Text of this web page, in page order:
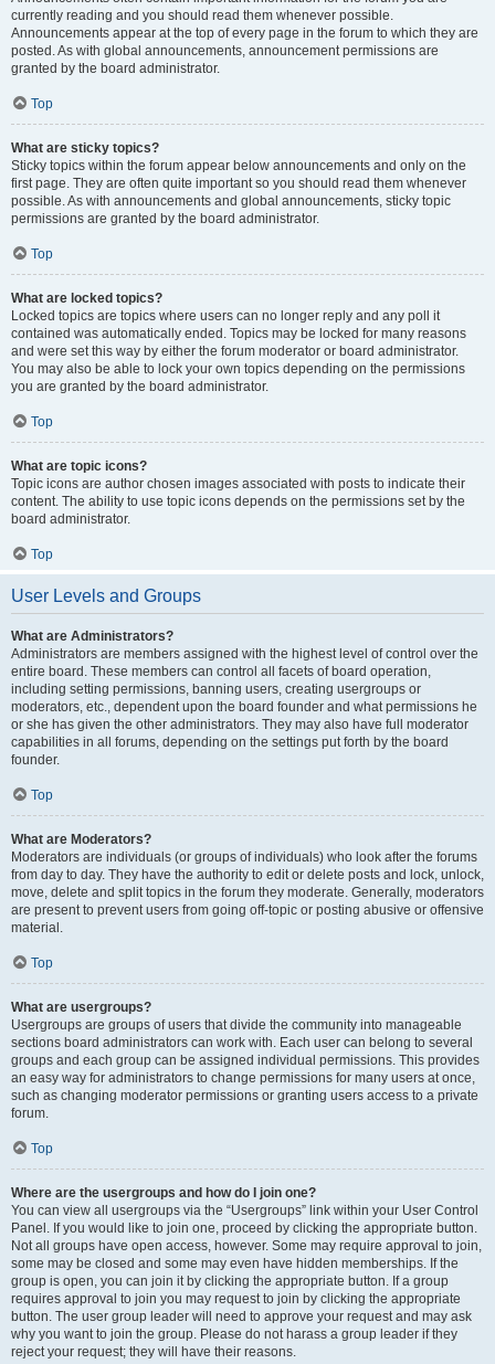
currently reading and you should read them whenever possible.
Announcements appear at the top of every page in the forum to which they are
posted. As with global announcements, announcement permissions are
granted by the board administrator.
Top
What are sticky topics?
Sticky topics within the forum appear below announcements and only on the
first page. They are often quite important so you should read them whenever
possible. As with announcements and global announcements, sticky topic
permissions are granted by the board administrator.
Top
What are locked topics?
Locked topics are topics where users can no longer reply and any poll it
contained was automatically ended. Topics may be locked for many reasons
and were set this way by either the forum moderator or board administrator.
You may also be able to lock your own topics depending on the permissions
you are granted by the board administrator.
Top
What are topic icons?
Topic icons are author chosen images associated with posts to indicate their
content. The ability to use topic icons depends on the permissions set by the
board administrator.
Top
User Levels and Groups
What are Administrators?
Administrators are members assigned with the highest level of control over the
entire board. These members can control all facets of board operation,
including setting permissions, banning users, creating usergroups or
moderators, etc., dependent upon the board founder and what permissions he
or she has given the other administrators. They may also have full moderator
capabilities in all forums, depending on the settings put forth by the board
founder.
Top
What are Moderators?
Moderators are individuals (or groups of individuals) who look after the forums
from day to day. They have the authority to edit or delete posts and lock, unlock,
move, delete and split topics in the forum they moderate. Generally, moderators
are present to prevent users from going off-topic or posting abusive or offensive
material.
Top
What are usergroups?
Usergroups are groups of users that divide the community into manageable
sections board administrators can work with. Each user can belong to several
groups and each group can be assigned individual permissions. This provides
an easy way for administrators to change permissions for many users at once,
such as changing moderator permissions or granting users access to a private
forum.
Top
Where are the usergroups and how do I join one?
You can view all usergroups via the “Usergroups” link within your User Control
Panel. If you would like to join one, proceed by clicking the appropriate button.
Not all groups have open access, however. Some may require approval to join,
some may be closed and some may even have hidden memberships. If the
group is open, you can join it by clicking the appropriate button. If a group
requires approval to join you may request to join by clicking the appropriate
button. The user group leader will need to approve your request and may ask
why you want to join the group. Please do not harass a group leader if they
reject your request; they will have their reasons.